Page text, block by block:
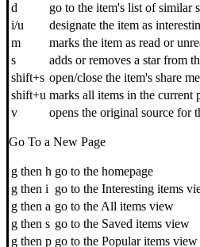
d
go to the item's list of similar
i/u
designate the item as
m
marks the item as read or
s
adds or removes a star from
shift+s open/close the item's share
shift+u marks all items in the current
v
opens the original source for
Go To a New Page
g then h go to the homepage
g then i go to the Interesting items
g then a go to the All items view
g then s go to the Saved items view
g then p go to the Popular items view